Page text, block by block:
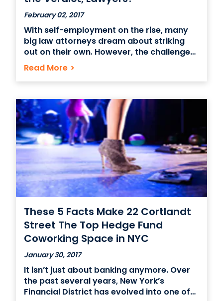
February 02, 2017
With self-employment on the rise, many
big law attorneys dream about striking
out on their own. However, the challenge
of going from having every resource at
your fingertips to “bring your own
everything” can prove too daunting. If
entrepreneurship, a legal coworking
Read More >
These 5 Facts Make 22 Cortlandt
Street The Top Hedge Fund
Coworking Space in NYC
January 30, 2017
It isn’t just about banking anymore. Over
the past several years, New York’s
Financial District has evolved into one of